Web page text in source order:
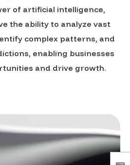
of artificial intelligence,
the ability to analyze vast
complex patterns, and
enabling businesses
and drive growth.